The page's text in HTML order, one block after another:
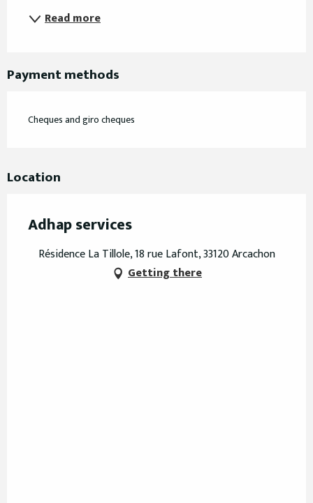
Read more
Payment methods
Cheques and giro cheques
Location
Adhap services
Résidence La Tillole, 18 rue Lafont, 33120 Arcachon
Getting there